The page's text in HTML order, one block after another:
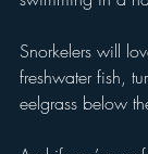
Snorkelers will
freshwater fish,
eelgrass below